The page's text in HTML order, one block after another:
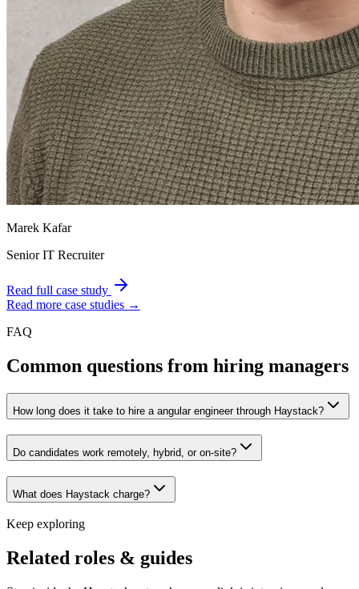
Marek Kafar
Senior IT Recruiter
Read full case study
Read more case studies →
FAQ
Common questions from hiring managers
How long does it take to hire a angular engineer through Haystack?
Do candidates work remotely, hybrid, or on-site?
What does Haystack charge?
Keep exploring
Related roles & guides